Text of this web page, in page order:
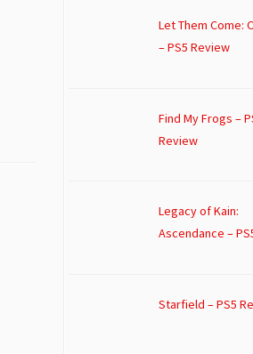
Let Them Come:
– PS5 Review
Find My Frogs –
Review
Legacy of Kain:
Ascendance –
Starfield – PS5